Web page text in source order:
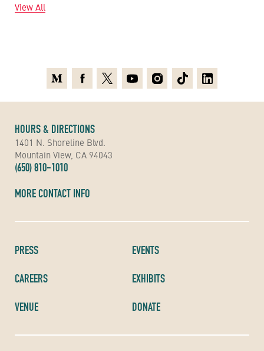
View All
PRESS
CAREERS
VENUE
EVENTS
EXHIBITS
DONATE
HOURS & DIRECTIONS
1401 N. Shoreline Blvd.
Mountain View, CA 94043
(650) 810-1010
MORE CONTACT INFO
MediumFacebook
X YoutubeInstagramTikTokLinkedin